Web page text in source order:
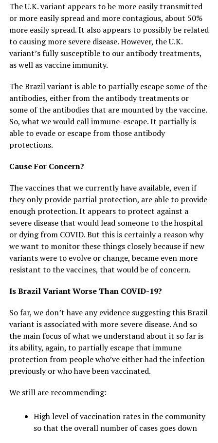
The U.K. variant appears to be more easily transmitted
or more easily spread and more contagious, about 50%
more easily spread. It also appears to possibly be related
to causing more severe disease. However, the U.K.
variant’s fully susceptible to our antibody treatments,
as well as vaccine immunity.
The Brazil variant is able to partially escape some of the
antibodies, either from the antibody treatments or
some of the antibodies that are mounted by the vaccine.
So, what we would call immune-escape. It partially is
able to evade or escape from those antibody
protections.
Cause For Concern?
The vaccines that we currently have available, even if
they only provide partial protection, are able to provide
enough protection. It appears to protect against a
severe disease that would lead someone to the hospital
or dying from COVID. But this is certainly a reason why
we want to monitor these things closely because if new
variants were to evolve or change, became even more
resistant to the vaccines, that would be of concern.
Is Brazil Variant Worse Than COVID-19?
So far, we don’t have any evidence suggesting this Brazil
variant is associated with more severe disease. And so
the main focus of what we understand about it so far is
its ability, again, to partially escape that immune
protection from people who’ve either had the infection
previously or who have been vaccinated.
We still are recommending:
High level of vaccination rates in the community
so that the overall number of cases goes down